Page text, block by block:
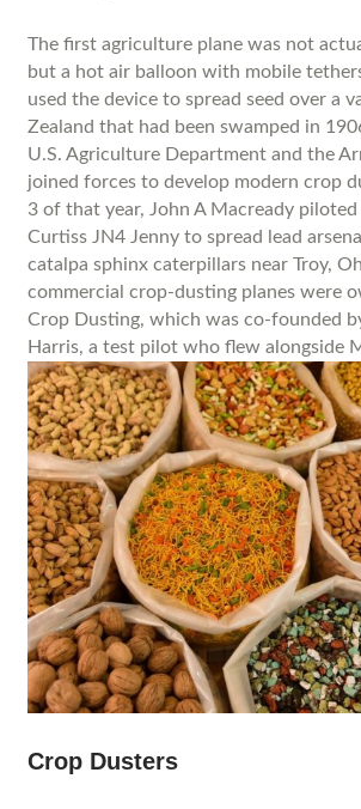
The first agriculture plane was not
but a hot air balloon with mobile
used the device to spread seed over a
Zealand that had been swamped in
U.S. Agriculture Department and the
joined forces to develop modern crop
3 of that year, John A Macready piloted
Curtiss JN4 Jenny to spread lead
catalpa sphinx caterpillars near Troy,
commercial crop-dusting planes were
Crop Dusting, which was co-founded
Harris, a test pilot who flew alongside
Crop Dusters